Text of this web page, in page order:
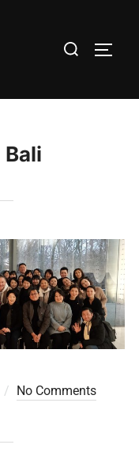
Bali
No Comments